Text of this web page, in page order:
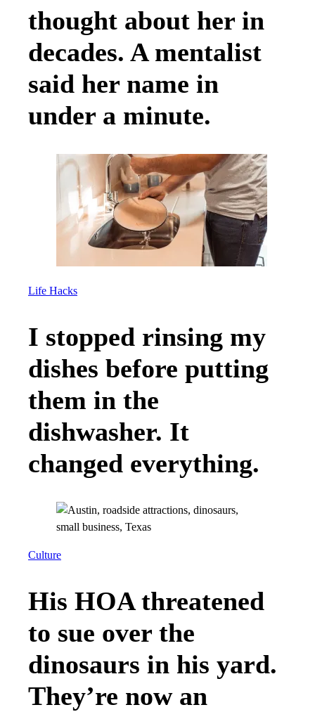
thought about her in
decades. A mentalist
said her name in
under a minute.
Life Hacks
I stopped rinsing my
dishes before putting
them in the
dishwasher. It
changed everything.
Culture
His HOA threatened
to sue over the
dinosaurs in his yard.
They’re now an